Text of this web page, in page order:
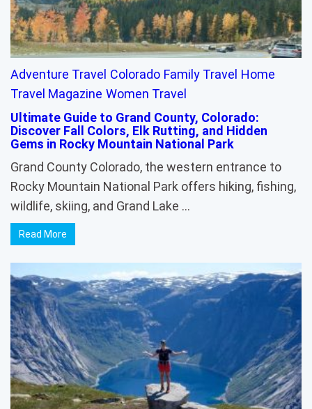
Adventure Travel Colorado Family Travel Home
Travel Magazine Women Travel
Ultimate Guide to Grand County, Colorado:
Discover Fall Colors, Elk Rutting, and Hidden
Gems in Rocky Mountain National Park
Grand County Colorado, the western entrance to
Rocky Mountain National Park offers hiking, fishing,
wildlife, skiing, and Grand Lake …
Read More